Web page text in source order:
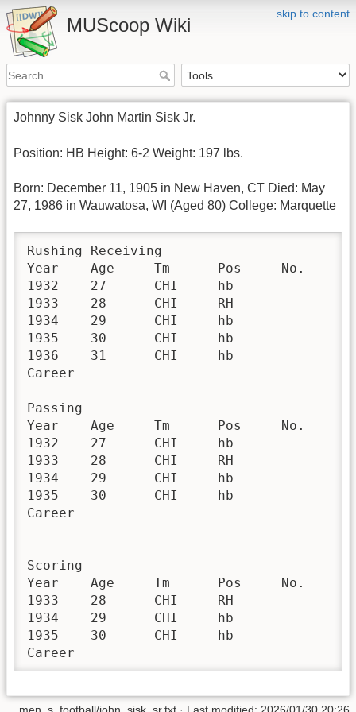
skip to content
MUScoop Wiki
Johnny Sisk John Martin Sisk Jr.
Position: HB Height: 6-2 Weight: 197 lbs.
Born: December 11, 1905 in New Haven, CT Died: May
27, 1986 in Wauwatosa, WI (Aged 80) College: Marquette
Rushing	Receiving
Year	Age	Tm	Pos	No.	G	GS	Att	Yds	TD	Lng	Y/A	Y/G	A/G	Rec	Yds	Y/R	TD	Lng	R/G	Y/G	YScm	RRTD	Fmb	AV
1932	27	CHI	hb		13	1	28	124	0	0	4.4	9.5	2.2	3	32	10.7	0	0	0.2	2.5	156	0	0	0
1933	28	CHI	RH		13	10	52	219	1	0	4.2	16.8	4.0	5	93	18.6	0	0	0.4	7.2	312	1	0	0
1934	29	CHI	hb		8	1	41	166	1	0	4.0	20.8	5.1	2	44	22.0	0	0	0.3	5.5	210	1	0	0
1935	30	CHI	hb		12	3	38	222	1	0	5.8	18.5	3.2	1	44	44.0	0	44	0.1	3.7	266	1	0	0
1936	31	CHI	hb		10	4	41	163	0	0	4.0	16.3	4.1	1	39	39.0	0	39	0.1	3.9	202	0	0	0
Career					56	19	200	894	3	0	4.5	16.0	3.6	12	252	21.0	0	44	0.2	4.5	1146	3	0	0
Passing
Year	Age	Tm	Pos	No.	G	GS	QBrec	Cmp	Att	Cmp%	Yds	TD	TD%	Int	Int%	Lng	Y/A	AY/A	Y/C	Y/G	Rate	Sk	Yds	NY/A	ANY/A	Sk%	4QC	GWD
1932	27	CHI	hb		13	1		1	3	33.3	8	0	0.0	0	0.0	8	2.7	2.7	8.0	0.6	42.4						0	0
1933	28	CHI	RH		13	10		0	1	0.0	0	0	0.0	0	0.0	0	0.0	0.0		0.0	39.6						0	0
1934	29	CHI	hb		8	1		2	9	22.2	13	0	0.0	2	22.2	0	1.4	-8.6	6.5	1.6	0.0
1935	30	CHI	hb		12	3		1	1	100.0	-1	0	0.0	0	0.0	-1	-1.0	-1.0	-1.0	-0.1	79.2						0	0
Career					56	19		4	14	28.6	20	0	0.0	2	14.3	8	1.4	-5.0	5.0	0.4	0.0						0	0
Scoring
Year	Age	Tm	Pos	No.	G	GS	RshTD	RecTD	PR TD	KR TD	FblTD	IntTD	OthTD	AllTD	2PM	XPM	FGM	Sfty	Pts
1933	28	CHI	RH		13	10	1							1					6
1934	29	CHI	hb		8	1	1							1					6
1935	30	CHI	hb		12	3	1							1					6